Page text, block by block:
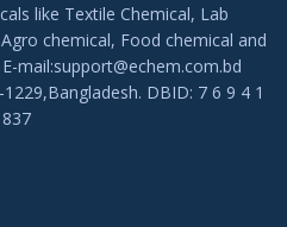
like Textile Chemical, Lab
chemical, Food chemical and
mail:support@echem.com.bd
DBID: 7 6 9 4 1